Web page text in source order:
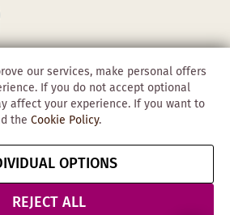
© 2026 Obadis GmbH
&
Cancel contract
our services, make personal offers
If you do not accept optional
affect your experience. If you want to
the Cookie Policy.
OPTIONS
REJECT ALL